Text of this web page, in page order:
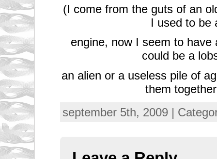
(I come from the guts of an
I used to be
engine, now I seem to have
could be a
an alien or a useless pile of
them
september 5th, 2009 |